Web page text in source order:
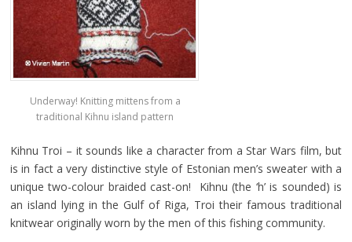
Underway! Knitting mittens from a
traditional Kihnu island pattern
Kihnu Troi – it sounds like a character from a Star Wars film, but
is in fact a very distinctive style of Estonian men’s sweater with a
unique two-colour braided cast-on! Kihnu (the ‘h’ is sounded) is
an island lying in the Gulf of Riga, Troi their famous traditional
knitwear originally worn by the men of this fishing community.